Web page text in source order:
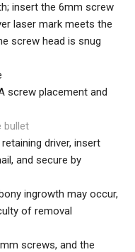
insert the 6mm screw
laser mark meets the
screw head is snug
screw placement and
bullet
driver, insert
and secure by
ingrowth may occur,
of removal
screws, and the